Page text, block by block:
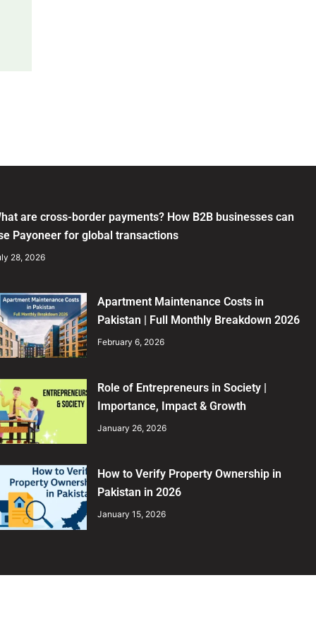
are cross-border payments? How B2B businesses can
Payoneer for global transactions
28, 2026
Apartment Maintenance Costs in
Pakistan | Full Monthly Breakdown 2026
February 6, 2026
Role of Entrepreneurs in Society |
Importance, Impact & Growth
January 26, 2026
How to Verify Property Ownership in
Pakistan in 2026
January 15, 2026